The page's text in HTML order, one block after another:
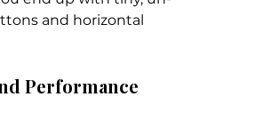
and horizontal
Performance